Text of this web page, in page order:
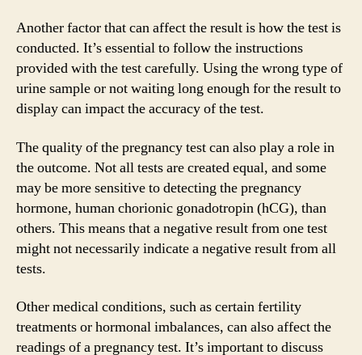
Another factor that can affect the result is how the test is
conducted. It’s essential to follow the instructions
provided with the test carefully. Using the wrong type of
urine sample or not waiting long enough for the result to
display can impact the accuracy of the test.
The quality of the pregnancy test can also play a role in
the outcome. Not all tests are created equal, and some
may be more sensitive to detecting the pregnancy
hormone, human chorionic gonadotropin (hCG), than
others. This means that a negative result from one test
might not necessarily indicate a negative result from all
tests.
Other medical conditions, such as certain fertility
treatments or hormonal imbalances, can also affect the
readings of a pregnancy test. It’s important to discuss